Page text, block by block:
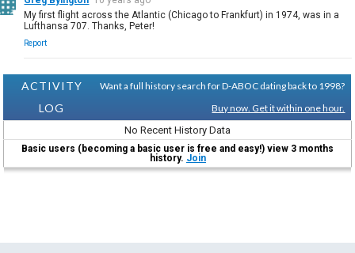
My first flight across the Atlantic (Chicago to Frankfurt) in 1974, was in a
Lufthansa 707. Thanks, Peter!
Report
ACTIVITY
LOG
Want a full history search for D-ABOC dating back to 1998?
Buy now. Get it within one hour.
No Recent History Data
Basic users (becoming a basic user is free and easy!) view 3 months
history. Join